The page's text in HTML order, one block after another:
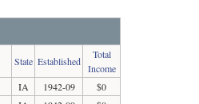
State Established
Total
Income
IA 1942-09
$0